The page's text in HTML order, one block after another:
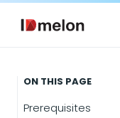
ON THIS PAGE
Prerequisites